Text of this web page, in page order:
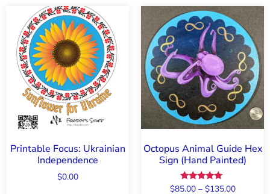
Printable Focus: Ukrainian
Independence
$0.00
Octopus Animal Guide Hex
Sign (Hand Painted)
Rated
$85.00 – $135.00